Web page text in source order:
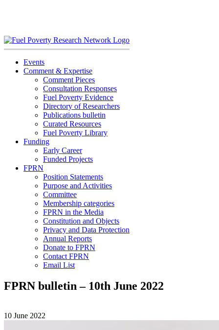
Events
Comment & Expertise
Comment Pieces
Consultation Responses
Fuel Poverty Evidence
Directory of Researchers
Publications bulletin
Curated Resources
Fuel Poverty Library
Funding
Early Career
Funded Projects
FPRN
Position Statements
Purpose and Activities
Committee
Membership categories
FPRN in the Media
Constitution and Objects
Privacy and Data Protection
Annual Reports
Donate to FPRN
Contact FPRN
Email List
FPRN bulletin – 10th June 2022
10 June 2022